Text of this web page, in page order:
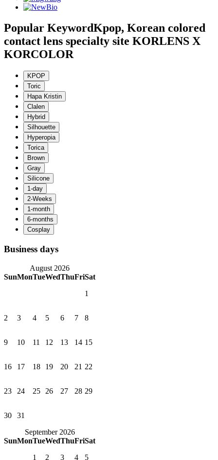
Popular KeywordKpop, Korean colored
contact lens specialty site KORLENS X
KORCOLOR
Business days
August 2026
SunMonTueWedThuFriSat
1
2 3 4 5 6 7 8
9 10 11 12 13 14 15
16 17 18 19 20 21 22
23 24 25 26 27 28 29
30
31
September 2026
SunMonTueWedThuFriSat
1
2 3 4 5